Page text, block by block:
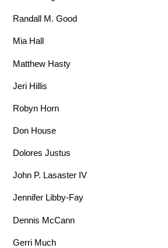
Randall M. Good
Mia Hall
Matthew Hasty
Jeri Hillis
Robyn Horn
Don House
Dolores Justus
John P. Lasaster IV
Jennifer Libby-Fay
Dennis McCann
Gerri Much